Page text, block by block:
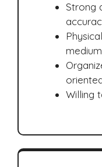
Strong
Willing